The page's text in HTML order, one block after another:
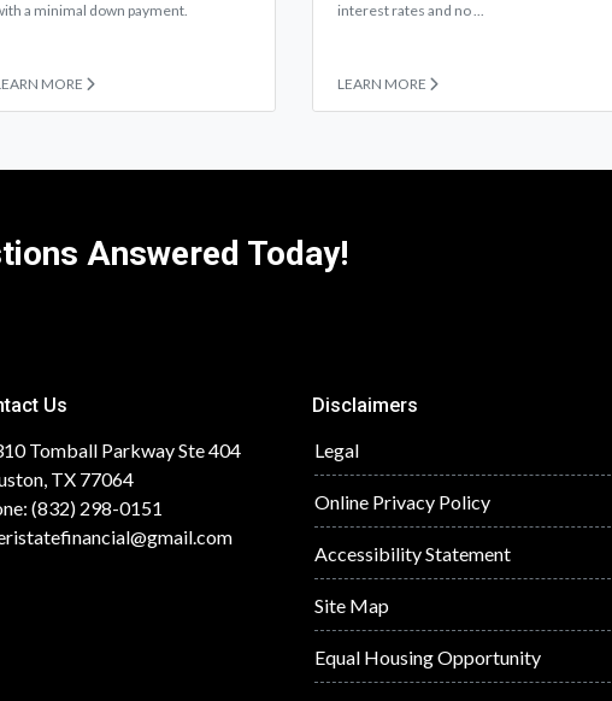
a minimal down payment.
MORE
interest rates and no ...
LEARN MORE
Answered Today!
Us
Tomball Parkway Ste 404
TX 77064
(832) 298-0151
Disclaimers
Legal
Online Privacy Policy
Accessibility Statement
Site Map
Equal Housing Opportunity